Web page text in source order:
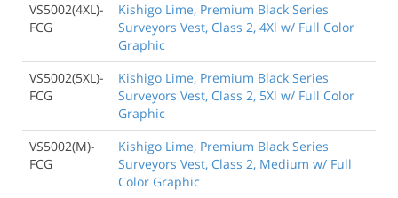
VS5002(4XL)-
FCG
Kishigo Lime, Premium Black Series
Surveyors Vest, Class 2, 4Xl w/ Full Color
Graphic
VS5002(5XL)-
FCG
Kishigo Lime, Premium Black Series
Surveyors Vest, Class 2, 5Xl w/ Full Color
Graphic
VS5002(M)-
FCG
Kishigo Lime, Premium Black Series
Surveyors Vest, Class 2, Medium w/ Full
Color Graphic